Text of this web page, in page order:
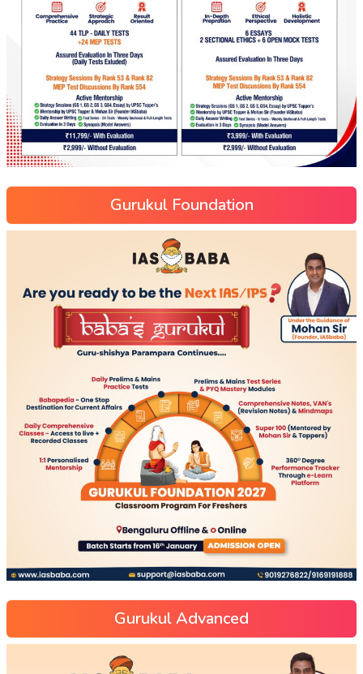
Gurukul Foundation
Gurukul Advanced